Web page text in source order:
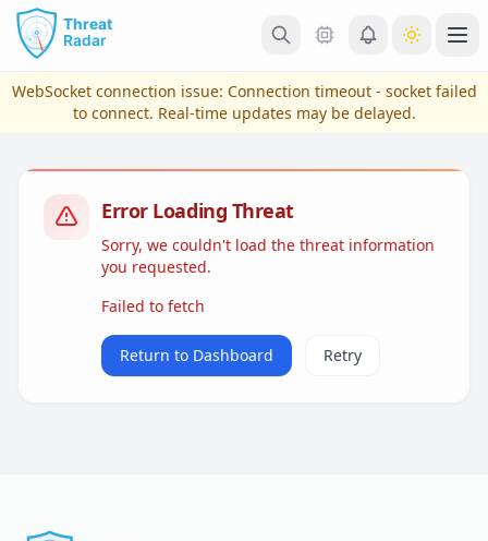
Skip to main content
View Plans & Pricing
WebSocket connection issue: Connection timeout - socket failed
to connect. Real-time updates may be delayed.
Error Loading Threat
Sorry, we couldn't load the threat information
you requested.
Failed to fetch
Return to Dashboard Retry